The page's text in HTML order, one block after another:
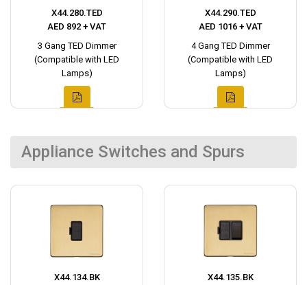
X44.280.TED
AED 892 + VAT
3 Gang TED Dimmer
(Compatible with LED
Lamps)
X44.290.TED
AED 1016 + VAT
4 Gang TED Dimmer
(Compatible with LED
Lamps)
Appliance Switches and Spurs
X44.134.BK
X44.135.BK